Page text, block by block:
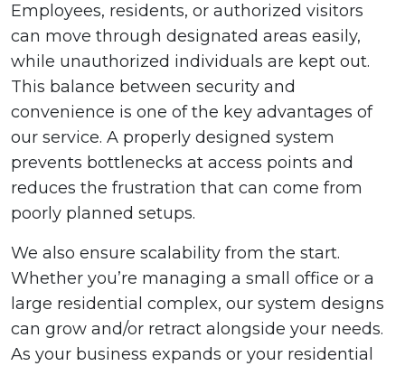
Employees, residents, or authorized visitors
can move through designated areas easily,
while unauthorized individuals are kept out.
This balance between security and
convenience is one of the key advantages of
our service. A properly designed system
prevents bottlenecks at access points and
reduces the frustration that can come from
poorly planned setups.
We also ensure scalability from the start.
Whether you’re managing a small office or a
large residential complex, our system designs
can grow and/or retract alongside your needs.
As your business expands or your residential